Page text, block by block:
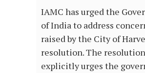
IAMC has urged the
of India to address
raised by the City of
resolution. The resolution
explicitly urges the